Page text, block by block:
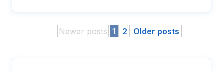
Newer posts 1 2 Older posts